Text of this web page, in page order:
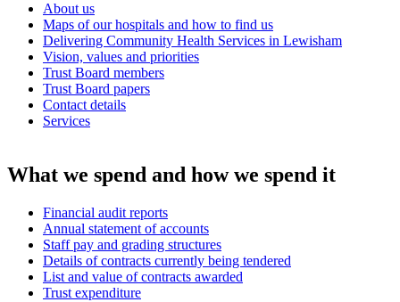
About us
Maps of our hospitals and how to find us
Delivering Community Health Services in Lewisham
Vision, values and priorities
Trust Board members
Trust Board papers
Contact details
Services
What we spend and how we spend it
Financial audit reports
Annual statement of accounts
Staff pay and grading structures
Details of contracts currently being tendered
List and value of contracts awarded
Trust expenditure